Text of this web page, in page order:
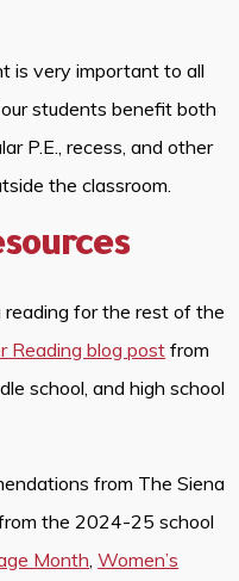
is very important to all
students benefit both
P.E., recess, and other
the classroom.
for the rest of the
Reading blog post from
school, and high school
from The Siena
the 2024-25 school
Month,Women’s